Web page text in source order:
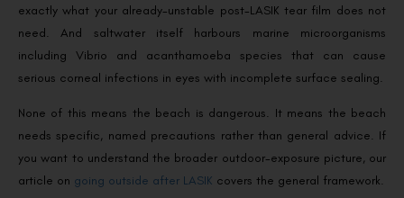
exactly what your already-unstable post-LASIK tear film does not
need. And saltwater itself harbours marine microorganisms
including Vibrio and acanthamoeba species that can cause
serious corneal infections in eyes with incomplete surface sealing.
None of this means the beach is dangerous. It means the beach
needs specific, named precautions rather than general advice. If
you want to understand the broader outdoor-exposure picture, our
article on going outside after LASIK covers the general framework.